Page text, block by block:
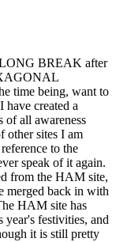
BREAK after
time being, want to
have created a
of all awareness
other sites I am
to the
speak of it again.
from the HAM site,
merged back in with
HAM site has
festivities, and
it is still pretty